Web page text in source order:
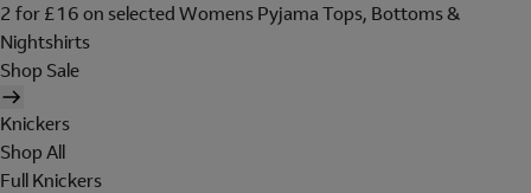
2 for £16 on selected Womens Pyjama Tops, Bottoms &
Nightshirts
Shop Sale
Knickers
Shop All
Full Knickers